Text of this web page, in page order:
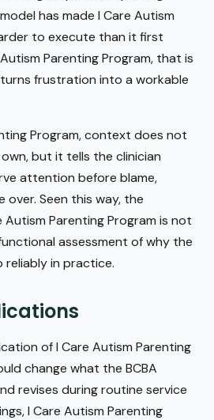
has made I Care Autism
to execute than it first
Parenting Program, that is
frustration into a workable
Program, context does not
but it tells the clinician
attention before blame,
over. Seen this way, the
Parenting Program is not
assessment of why the
reliably in practice.
of I Care Autism Parenting
change what the BCBA
revises during routine service
I Care Autism Parenting